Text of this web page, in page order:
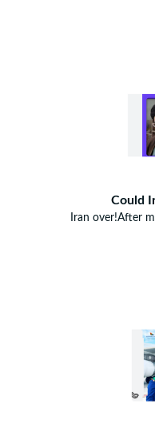
Could
Iran over!After